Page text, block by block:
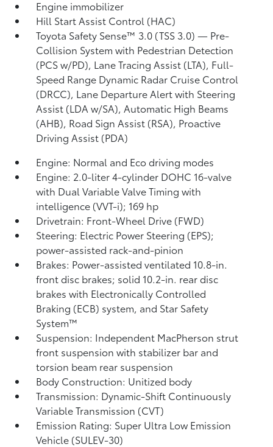
Engine immobilizer
Hill Start Assist Control (HAC)
Toyota Safety Sense™ 3.0 (TSS 3.0)— Pre-
Collision System with Pedestrian Detection
(PCS w/PD), Lane Tracing Assist (LTA), Full-
Speed Range Dynamic Radar Cruise Control
(DRCC), Lane Departure Alert with Steering
Assist (LDA w/SA),Automatic High Beams
(AHB), Road Sign Assist (RSA), Proactive
Driving Assist (PDA)
Engine: Normal and Eco driving modes
Engine: 2.0-liter 4-cylinder DOHC 16-valve
with Dual Variable Valve Timing with
intelligence (VVT-i); 169 hp
Drivetrain: Front-Wheel Drive (FWD)
Steering: Electric Power Steering (EPS);
power-assisted rack-and-pinion
Brakes: Power-assisted ventilated 10.8-in.
front disc brakes; solid 10.2-in. rear disc
brakes with Electronically Controlled
Braking (ECB) system, and Star Safety
System™
Suspension: Independent MacPherson strut
front suspension with stabilizer bar and
torsion beam rear suspension
Body Construction: Unitized body
Transmission: Dynamic-Shift Continuously
Variable Transmission (CVT)
Emission Rating: Super Ultra Low Emission
Vehicle (SULEV-30)